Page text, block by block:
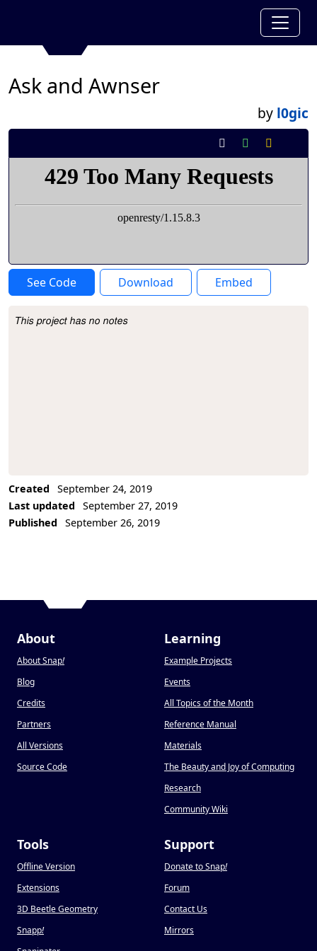
Ask and Awnser
by l0gic
See Code Download Embed
Project Description
This project has no notes
Created
September 24, 2019
Last updated
September 27, 2019
Published
September 26, 2019
About
About Snap!
Blog
Credits
Partners
All Versions
Source Code
Learning
Example Projects
Events
All Topics of the Month
Reference Manual
Materials
The Beauty and Joy of Computing
Research
Community Wiki
Tools
Offline Version
Extensions
3D Beetle Geometry
Snapp!
Support
Donate to Snap!
Forum
Contact Us
Mirrors